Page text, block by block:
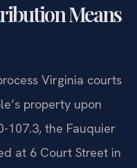
Means
Virginia courts
property upon
107.3, the Fauquier
at 6 Court Street in